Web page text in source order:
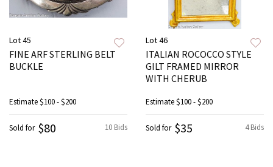
Lot 45
FINE ARF STERLING BELT
BUCKLE
Estimate$100 - $200
10 Bids
Sold for $80
Lot 46
ITALIAN ROCOCCO STYLE
GILT FRAMED MIRROR
WITH CHERUB
Estimate$100 - $200
4 Bids
Sold for $35